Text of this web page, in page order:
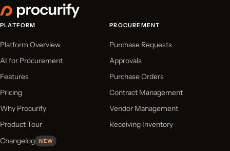
PLATFORM
Platform Overview
AI for Procurement
Features
Pricing
Why Procurify
Product Tour
Changelog
NEW
PROCUREMENT
Purchase Requests
Approvals
Purchase Orders
Contract Management
Vendor Management
Receiving Inventory